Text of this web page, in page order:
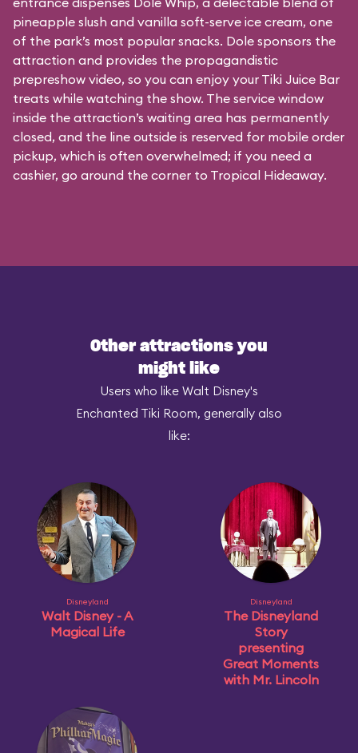
pineapple slush and vanilla soft-serve ice cream, one
of the park’s most popular snacks. Dole sponsors the
attraction and provides the propagandistic
prepreshow video, so you can enjoy your Tiki Juice Bar
treats while watching the show. The service window
inside the attraction’s waiting area has permanently
closed, and the line outside is reserved for mobile order
pickup, which is often overwhelmed; if you need a
cashier, go around the corner to Tropical Hideaway.
Other attractions you
might like
Users who like Walt Disney's
Enchanted Tiki Room, generally also
like:
Disneyland
Walt Disney - A
Magical Life
Disneyland
The Disneyland
Story
presenting
Great Moments
with Mr. Lincoln